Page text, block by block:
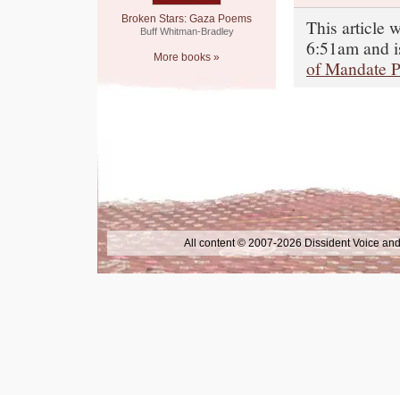
Broken Stars: Gaza Poems
Buff Whitman-Bradley
More books »
This article
6:51am and
of Mandate
All content © 2007-2026 Dissident Voice